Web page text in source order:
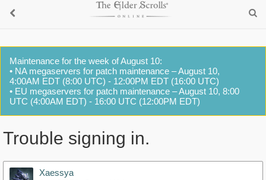
Maintenance for the week of August 10:
• NA megaservers for patch maintenance – August 10,
4:00AM EDT (8:00 UTC) - 12:00PM EDT (16:00 UTC)
• EU megaservers for patch maintenance – August 10, 8:00
UTC (4:00AM EDT) - 16:00 UTC (12:00PM EDT)
Trouble signing in.
Xaessya